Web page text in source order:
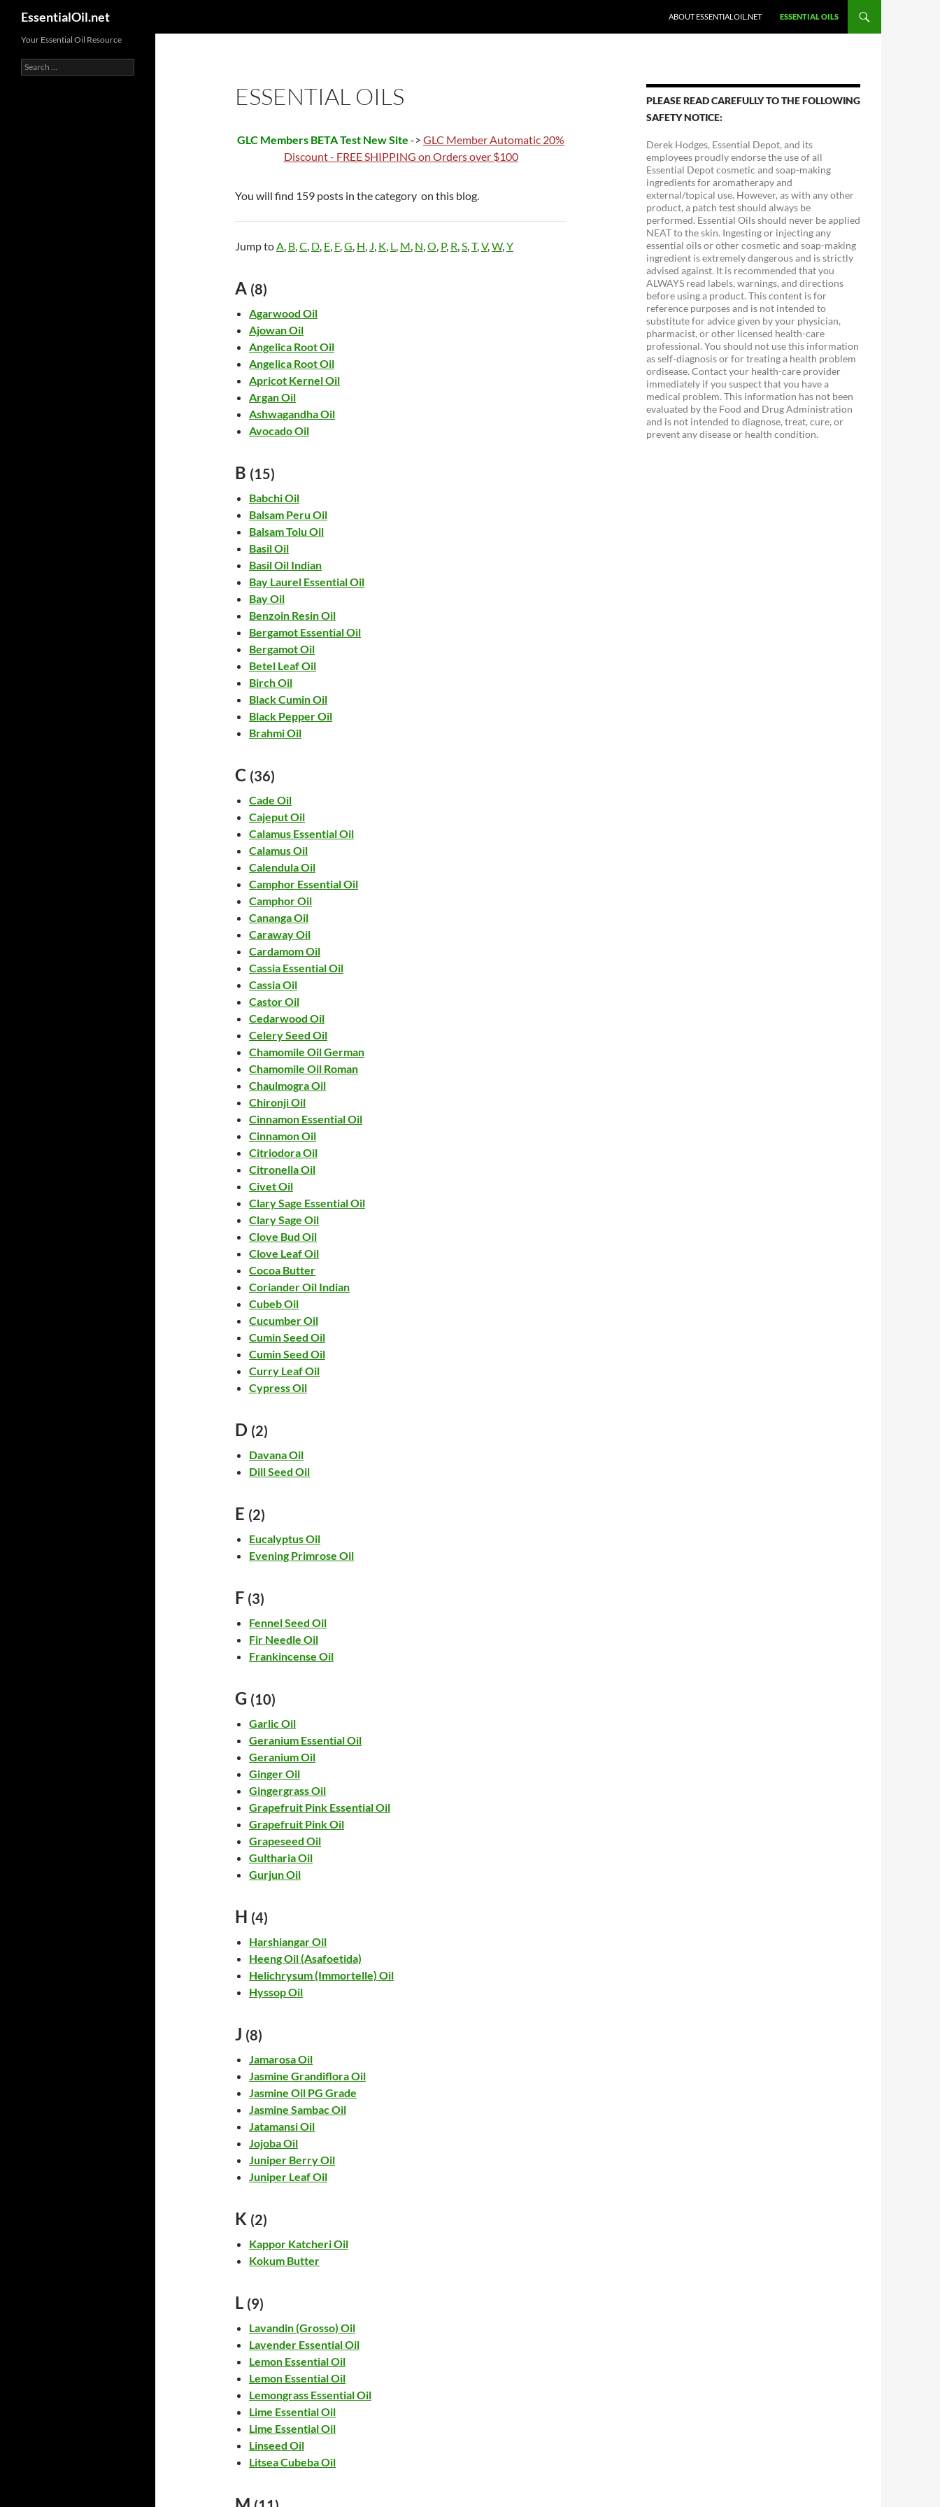
content
EssentialOil.net ABOUT ESSENTIALOIL.NET ESSENTIAL OILS
ESSENTIAL OILS
GLC Members BETA Test New Site -> GLC Member Automatic 20%
Discount - FREE SHIPPING on Orders over $100
You will find 159 posts in the category on this blog.
Jump toA, B,C, D, E, F,G, H, J, K, L, M, N,O, P, R,S,T,V,W,Y
A (8)
Agarwood Oil
Ajowan Oil
Angelica Root Oil
Angelica Root Oil
Apricot Kernel Oil
Argan Oil
Ashwagandha Oil
Avocado Oil
B (15)
Babchi Oil
Balsam Peru Oil
Balsam Tolu Oil
Basil Oil
Basil Oil Indian
Bay Laurel Essential Oil
Bay Oil
Benzoin Resin Oil
Bergamot Essential Oil
Bergamot Oil
Betel Leaf Oil
Birch Oil
Black Cumin Oil
Black Pepper Oil
Brahmi Oil
C (36)
Cade Oil
Cajeput Oil
Calamus Essential Oil
Calamus Oil
Calendula Oil
Camphor Essential Oil
Camphor Oil
Cananga Oil
Caraway Oil
Cardamom Oil
Cassia Essential Oil
Cassia Oil
Castor Oil
Cedarwood Oil
Celery Seed Oil
Chamomile Oil German
Chamomile Oil Roman
Chaulmogra Oil
Chironji Oil
Cinnamon Essential Oil
Cinnamon Oil
Citriodora Oil
Citronella Oil
Civet Oil
Clary Sage Essential Oil
Clary Sage Oil
Clove Bud Oil
Clove Leaf Oil
Cocoa Butter
Coriander Oil Indian
Cubeb Oil
Cucumber Oil
Cumin Seed Oil
Cumin Seed Oil
Curry Leaf Oil
Cypress Oil
D (2)
Davana Oil
Dill Seed Oil
E (2)
Eucalyptus Oil
Evening Primrose Oil
F (3)
Fennel Seed Oil
Fir Needle Oil
Frankincense Oil
G (10)
Garlic Oil
Geranium Essential Oil
Geranium Oil
Ginger Oil
Gingergrass Oil
Grapefruit Pink Essential Oil
Grapefruit Pink Oil
Grapeseed Oil
Gultharia Oil
Gurjun Oil
H (4)
Harshiangar Oil
Heeng Oil (Asafoetida)
Helichrysum (Immortelle) Oil
Hyssop Oil
J (8)
Jamarosa Oil
Jasmine Grandiflora Oil
Jasmine Oil PG Grade
Jasmine Sambac Oil
Jatamansi Oil
Jojoba Oil
Juniper Berry Oil
Juniper Leaf Oil
K (2)
Kappor Katcheri Oil
Kokum Butter
L (9)
Lavandin (Grosso) Oil
Lavender Essential Oil
Lemon Essential Oil
Lemon Essential Oil
Lemongrass Essential Oil
Lime Essential Oil
Lime Essential Oil
Linseed Oil
Litsea Cubeba Oil
PLEASE READ CAREFULLY TO THE FOLLOWING
SAFETY NOTICE:
Derek Hodges, Essential Depot, and its
employees proudly endorse the use of all
Essential Depot cosmetic and soap-making
ingredients for aromatherapy and
external/topical use. However, as with any other
product, a patch test should always be
performed. Essential Oils should never be applied
NEAT to the skin. Ingesting or injecting any
essential oils or other cosmetic and soap-making
ingredient is extremely dangerous and is strictly
advised against. It is recommended that you
ALWAYS read labels, warnings, and directions
before using a product. This content is for
reference purposes and is not intended to
substitute for advice given by your physician,
pharmacist, or other licensed health-care
professional. You should not use this information
as self-diagnosis or for treating a health problem
ordisease. Contact your health-care provider
immediately if you suspect that you have a
medical problem. This information has not been
evaluated by the Food and Drug Administration
and is not intended to diagnose, treat, cure, or
prevent any disease or health condition.
Your Essential Oil Resource
Search
for: